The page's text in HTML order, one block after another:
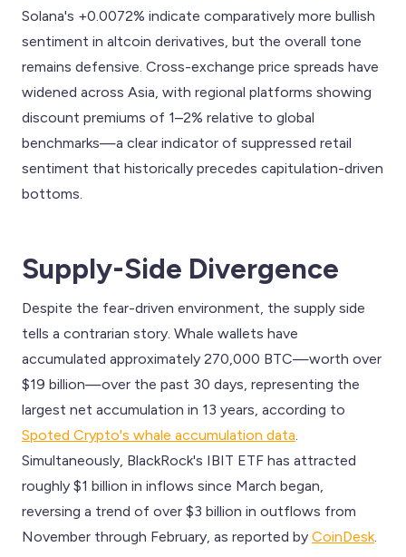
Solana's +0.0072% indicate comparatively more bullish
sentiment in altcoin derivatives, but the overall tone
remains defensive. Cross-exchange price spreads have
widened across Asia, with regional platforms showing
discount premiums of 1–2% relative to global
benchmarks—a clear indicator of suppressed retail
sentiment that historically precedes capitulation-driven
bottoms.
Supply-Side Divergence
Despite the fear-driven environment, the supply side
tells a contrarian story. Whale wallets have
accumulated approximately 270,000 BTC—worth over
$19 billion—over the past 30 days, representing the
largest net accumulation in 13 years, according to
Spoted Crypto's whale accumulation data
Simultaneously, BlackRock's IBIT ETF has attracted
roughly $1 billion in inflows since March began,
reversing a trend of over $3 billion in outflows from
November through February, as reported by CoinDesk